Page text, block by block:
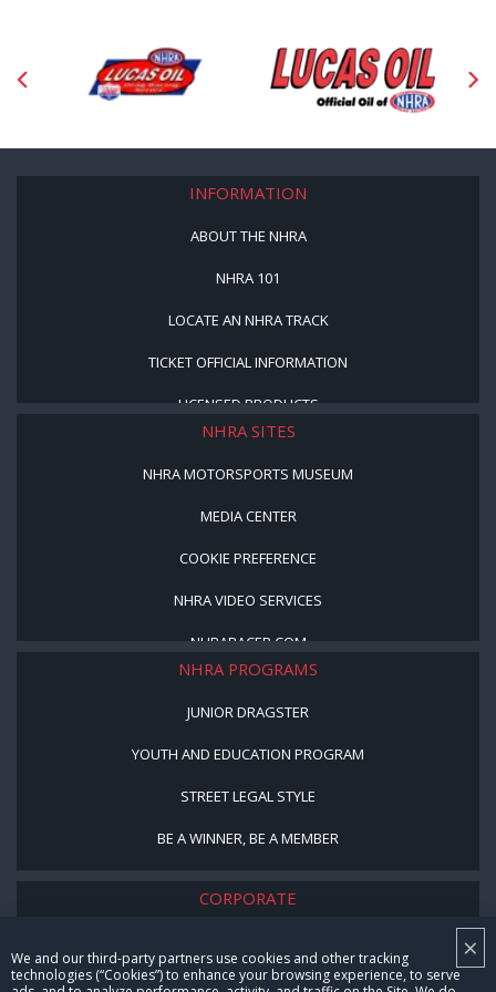
×
We and our third-party partners use cookies and other tracking
technologies (“Cookies”) to enhance your browsing experience, to serve
INFORMATION
ABOUT THE NHRA
NHRA 101
LOCATE AN NHRA TRACK
TICKET OFFICIAL INFORMATION
LICENSED PRODUCTS
NHRA SITES
NHRA MOTORSPORTS MUSEUM
MEDIA CENTER
COOKIE PREFERENCE
NHRA VIDEO SERVICES
NHRARACER.COM
NHRA PROGRAMS
JUNIOR DRAGSTER
YOUTH AND EDUCATION PROGRAM
STREET LEGAL STYLE
BE A WINNER, BE A MEMBER
CORPORATE
CAREERS